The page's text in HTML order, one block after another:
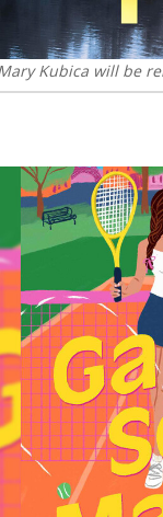
Kubica will be